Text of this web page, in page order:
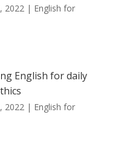
2022| English for
English for daily
2022| English for